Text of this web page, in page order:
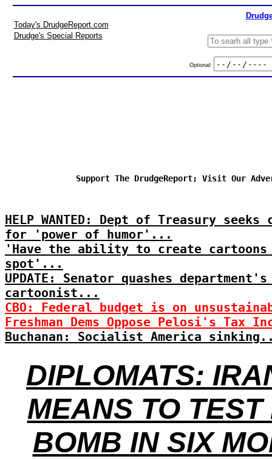
Today's DrudgeReport.com
Drudge's Special Reports
Optional:
Support The DrudgeReport; Visit Our
HELP WANTED: Dept of Treasury
for 'power of humor'...
'Have the ability to create cartoons
spot'...
UPDATE: Senator quashes
cartoonist...
CBO: Federal budget is on
Freshman Dems Oppose Pelosi's Tax
Buchanan: Socialist America
DIPLOMATS:
MEANS TO TEST
BOMB IN SIX